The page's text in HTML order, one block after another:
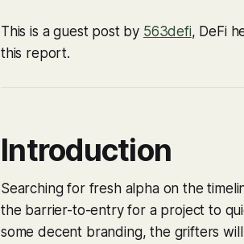
This is a guest post by 563defi, DeFi
this report.
Introduction
Searching for fresh alpha on the
the barrier-to-entry for a project to
some decent branding, the grifters